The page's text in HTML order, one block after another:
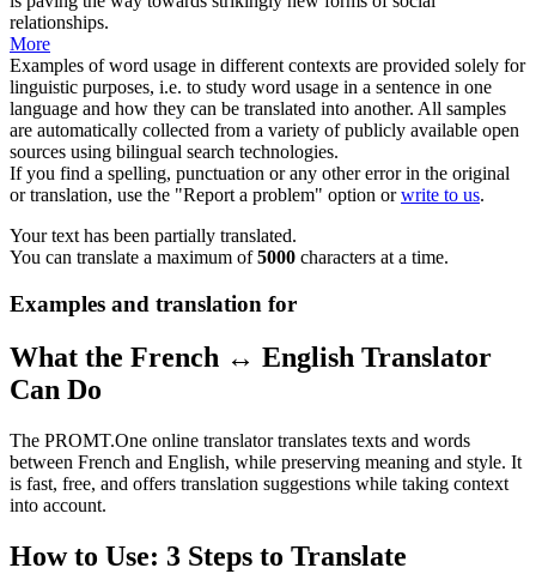
relationships.
More
Examples of word usage in different contexts are provided solely for
linguistic purposes, i.e. to study word usage in a sentence in one
language and how they can be translated into another. All samples
are automatically collected from a variety of publicly available open
sources using bilingual search technologies.
If you find a spelling, punctuation or any other error in the original
or translation, use the "Report a problem" option orwrite to us.
Your text has been partially translated.
You can translate a maximum of5000 characters at a time.
Examples and translation for
What the French ↔ English Translator
Can Do
The PROMT.One online translator translates texts and words
between French and English, while preserving meaning and style. It
is fast, free, and offers translation suggestions while taking context
into account.
How to Use: 3 Steps to Translate